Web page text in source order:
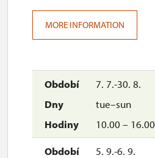
7. 7.-30. 8.
tue–sun
10.00 – 16.00
5. 9.-6. 9.
MORE INFORMATION